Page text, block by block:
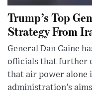
Trump’s Top
Strategy From
General Dan Caine
officials that further
that air power alone
administration’s